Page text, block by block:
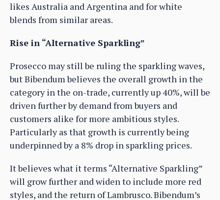
likes Australia and Argentina and for white
blends from similar areas.
Rise in “Alternative Sparkling”
Prosecco may still be ruling the sparkling waves,
but Bibendum believes the overall growth in the
category in the on-trade, currently up 40%, will be
driven further by demand from buyers and
customers alike for more ambitious styles.
Particularly as that growth is currently being
underpinned by a 8% drop in sparkling prices.
It believes what it terms “Alternative Sparkling”
will grow further and widen to include more red
styles, and the return of Lambrusco. Bibendum’s